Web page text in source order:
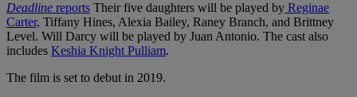
Deadline reports Their five daughters will be played by Reginae
Carter, Tiffany Hines, Alexia Bailey, Raney Branch, and Brittney
Level. Will Darcy will be played by Juan Antonio. The cast also
includes Keshia Knight Pulliam.
The film is set to debut in 2019.